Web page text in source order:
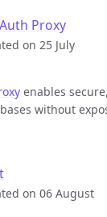
Proxy
on 25 July
enables
without
on 06 August